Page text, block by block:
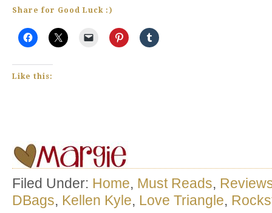
Share for Good Luck :)
Like this:
Filed Under: Home, Must Reads,
DBags, Kellen Kyle, Love Triangle,